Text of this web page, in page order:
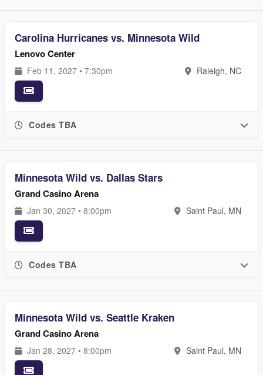
Carolina Hurricanes vs. Minnesota Wild
Lenovo Center
Feb 11, 2027 • 7:30pm Raleigh, NC
Codes TBA
Minnesota Wild vs. Dallas Stars
Grand Casino Arena
Jan 30, 2027 • 8:00pm Saint Paul, MN
Codes TBA
Minnesota Wild vs. Seattle Kraken
Grand Casino Arena
Jan 28, 2027 • 8:00pm Saint Paul, MN